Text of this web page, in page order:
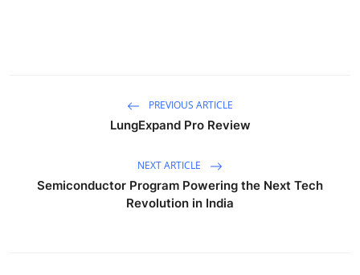
PREVIOUS ARTICLE
LungExpand Pro Review
NEXT ARTICLE
Semiconductor Program Powering the Next Tech
Revolution in India